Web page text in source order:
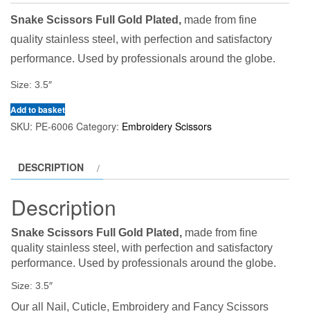
Snake Scissors Full Gold Plated, made from fine
quality stainless steel, with perfection and satisfactory
performance. Used by professionals around the globe.
Size: 3.5″
Add to basket
SKU: PE-6006 Category: Embroidery Scissors
DESCRIPTION
Description
Snake Scissors Full Gold Plated, made from fine
quality stainless steel, with perfection and satisfactory
performance. Used by professionals around the globe.
Size: 3.5″
Our all Nail, Cuticle, Embroidery and Fancy Scissors